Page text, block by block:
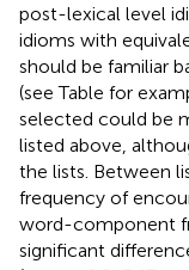
post-lexical level
idioms with
should be familiar
(see Table for
selected could be
listed above,
the lists. Between
frequency of
word-component
significant